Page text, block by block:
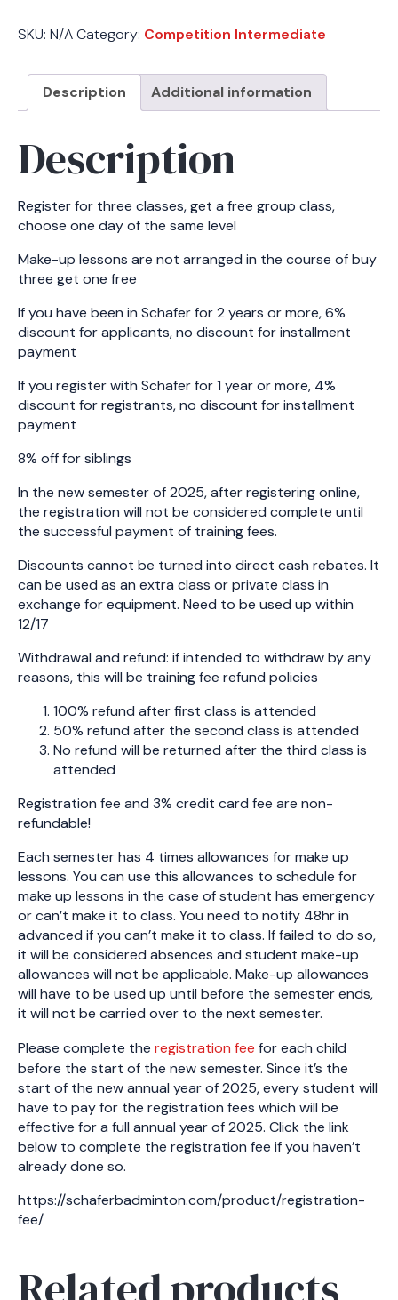
Intermediate
Monday
quantity
SKU: N/ACategory: Competition Intermediate
Description Additional information
Description
Register for three classes, get a free group class,
choose one day of the same level
Make-up lessons are not arranged in the course of buy
three get one free
If you have been in Schafer for 2 years or more, 6%
discount for applicants, no discount for installment
payment
If you register with Schafer for 1 year or more, 4%
discount for registrants, no discount for installment
payment
8% off for siblings
In the new semester of 2025, after registering online,
the registration will not be considered complete until
the successful payment of training fees.
Discounts cannot be turned into direct cash rebates. It
can be used as an extra class or private class in
exchange for equipment. Need to be used up within
12/17
Withdrawal and refund: if intended to withdraw by any
reasons, this will be training fee refund policies
100% refund after first class is attended
50% refund after the second class is attended
No refund will be returned after the third class is
attended
Registration fee and 3% credit card fee are non-
refundable!
Each semester has 4 times allowances for make up
lessons. You can use this allowances to schedule for
make up lessons in the case of student has emergency
or can’t make it to class. You need to notify 48hr in
advanced if you can’t make it to class. If failed to do so,
it will be considered absences and student make-up
allowances will not be applicable. Make-up allowances
will have to be used up until before the semester ends,
it will not be carried over to the next semester.
Please complete the registration fee for each child
before the start of the new semester. Since it’s the
start of the new annual year of 2025, every student will
have to pay for the registration fees which will be
effective for a full annual year of 2025. Click the link
below to complete the registration fee if you haven’t
already done so.
https://schaferbadminton.com/product/registration-
fee/